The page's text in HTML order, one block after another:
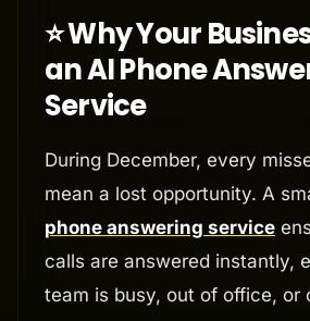
⭐ Why Your
an AI Phone
Service
During December, every
mean a lost opportunity. A
phone answering service
calls are answered instantly,
team is busy, out of office, or